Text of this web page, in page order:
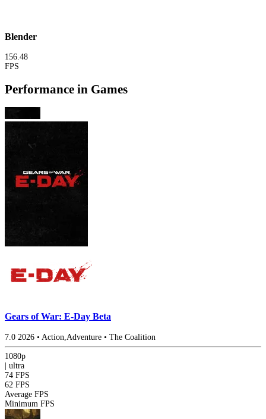
Blender
156.48
FPS
Performance in Games
Gears of War: E-Day Beta
7.0 2026 • Action,Adventure • The Coalition
1080p
ultra
74 FPS
62 FPS
Average FPS
Minimum FPS